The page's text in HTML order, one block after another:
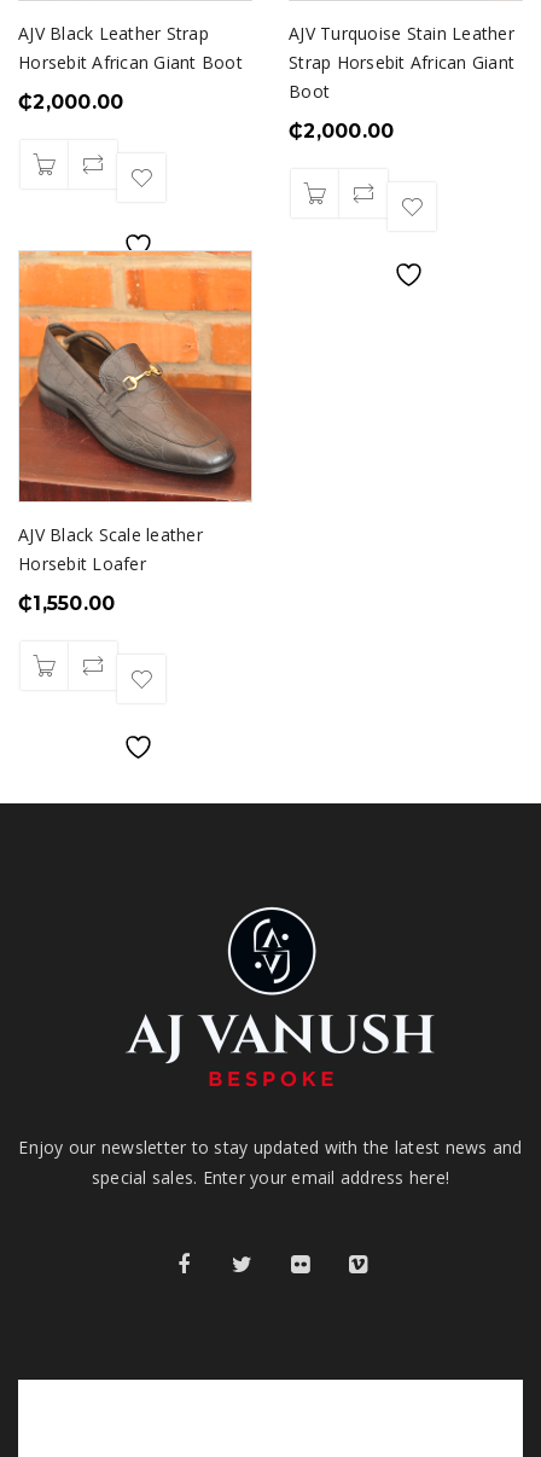
AJV Black Leather Strap
Horsebit African Giant Boot
₵2,000.00
AJV Turquoise Stain Leather
Strap Horsebit African Giant
Boot
₵2,000.00
AJV Black Scale leather
Horsebit Loafer
₵1,550.00
Enjoy our newsletter to stay updated with the latest news and
special sales. Enter your email address here!